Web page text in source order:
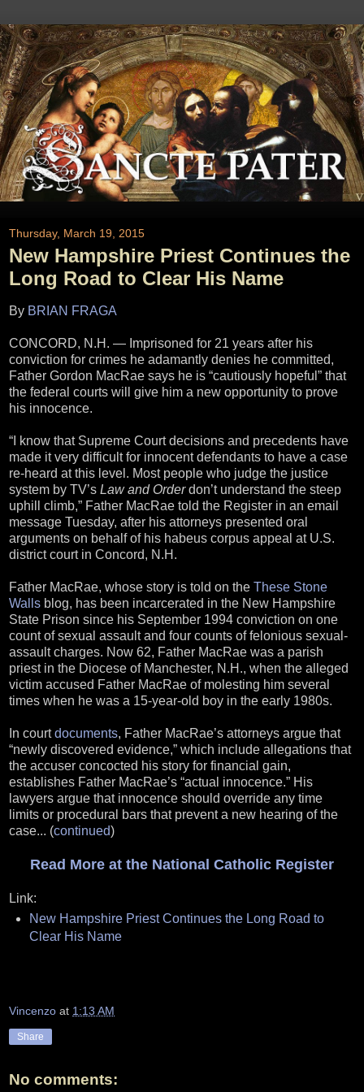
Thursday, March 19, 2015
New Hampshire Priest Continues the
Long Road to Clear His Name
By BRIAN FRAGA
CONCORD, N.H. — Imprisoned for 21 years after his
conviction for crimes he adamantly denies he committed,
Father Gordon MacRae says he is “cautiously hopeful” that
the federal courts will give him a new opportunity to prove
his innocence.
“I know that Supreme Court decisions and precedents have
made it very difficult for innocent defendants to have a case
re-heard at this level. Most people who judge the justice
system by TV’s Law and Orderdon’t understand the steep
uphill climb,” Father MacRae told the Register in an email
message Tuesday, after his attorneys presented oral
arguments on behalf of his habeus corpus appeal at U.S.
district court in Concord, N.H.
Father MacRae, whose story is told on the These Stone
Walls blog, has been incarcerated in the New Hampshire
State Prison since his September 1994 conviction on one
count of sexual assault and four counts of felonious sexual-
assault charges. Now 62, Father MacRae was a parish
priest in the Diocese of Manchester, N.H., when the alleged
victim accused Father MacRae of molesting him several
times when he was a 15-year-old boy in the early 1980s.
In courtdocuments, Father MacRae’s attorneys argue that
“newly discovered evidence,” which include allegations that
the accuser concocted his story for financial gain,
establishes Father MacRae’s “actual innocence.” His
lawyers argue that innocence should override any time
limits or procedural bars that prevent a new hearing of the
case... (continued)
Read More at the National Catholic Register
Link:
New Hampshire Priest Continues the Long Road to
Clear His Name
Vincenzo at 1:13 AM
Share
No comments: